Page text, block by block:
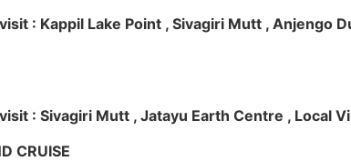
: Kappil Lake Point , Sivagiri Mutt , Anjengo
: Sivagiri Mutt , Jatayu Earth Centre , Local
CRUISE